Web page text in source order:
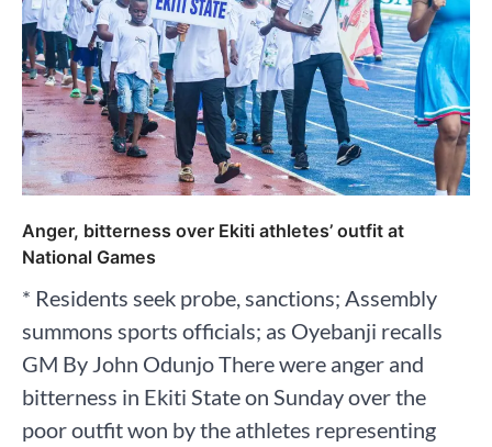
Anger, bitterness over Ekiti athletes’ outfit at
National Games
* Residents seek probe, sanctions; Assembly
summons sports officials; as Oyebanji recalls
GM By John Odunjo There were anger and
bitterness in Ekiti State on Sunday over the
poor outfit won by the athletes representing